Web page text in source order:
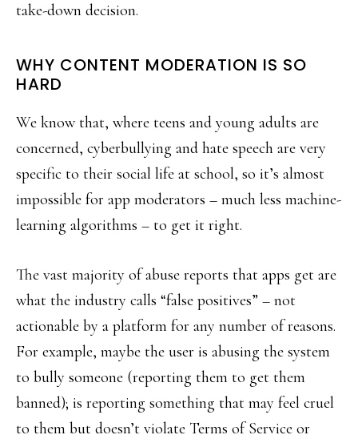
take-down decision.
WHY CONTENT MODERATION IS SO
HARD
We know that, where teens and young adults are
concerned, cyberbullying and hate speech are very
specific to their social life at school, so it’s almost
impossible for app moderators – much less machine-
learning algorithms – to get it right.
The vast majority of abuse reports that apps get are
what the industry calls “false positives” – not
actionable by a platform for any number of reasons.
For example, maybe the user is abusing the system
to bully someone (reporting them to get them
banned); is reporting something that may feel cruel
to them but doesn’t violate Terms of Service or